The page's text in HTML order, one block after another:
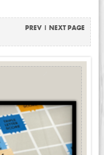
PREV | NEXT PAGE